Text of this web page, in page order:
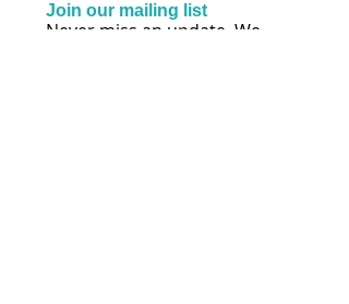
Join our mailing list
Never miss an update. We